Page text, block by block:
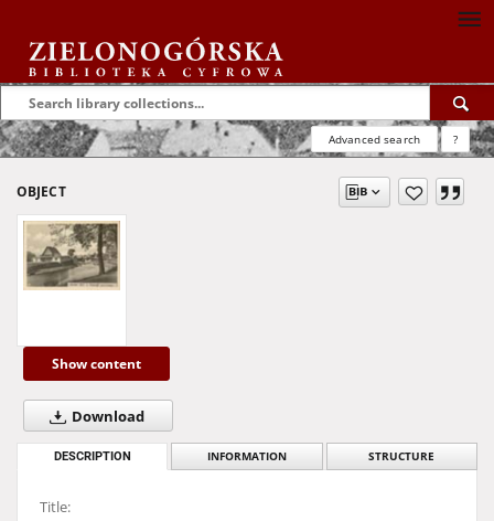
Advanced search ?
OBJECT
Show content
Download
DESCRIPTION INFORMATION STRUCTURE
Title: